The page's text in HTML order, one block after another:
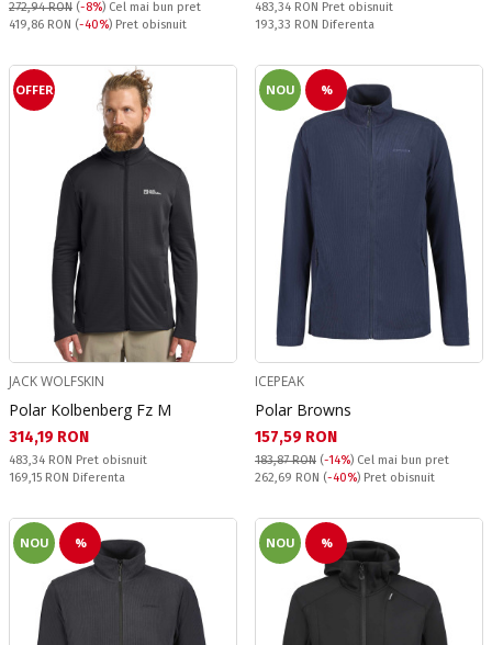
272,94 RON (-8%) Cel mai bun pret
Pret obisnuit:
419,86 RON (-40%) Pret obisnuit
Pret obisnuit:
483,34 RON Pret obisnuit
Спестявате:
193,33 RON Diferenta
OFFER
JACK WOLFSKIN
Polar Kolbenberg Fz M
Текуща цена:
314,19 RON
Pret obisnuit:
483,34 RON Pret obisnuit
Спестявате:
169,15 RON Diferenta
NOU %
ICEPEAK
Polar Browns
Текуща цена:
157,59 RON
183,87 RON (-14%) Cel mai bun pret
Pret obisnuit:
262,69 RON (-40%) Pret obisnuit
NOU % NOU %